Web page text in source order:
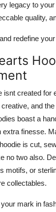
legacy to
quality,
redefine
isnt created for
and
boast a
finesse.
is cut,
no two also.
motifs, or
collectables.
mark in